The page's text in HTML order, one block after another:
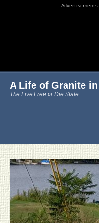
Advertisements
A Life of Granite
The Live Free or Die State